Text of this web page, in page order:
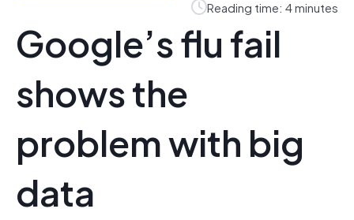
Reading time: 4 minutes
Google’s flu fail
shows the
problem with big
data